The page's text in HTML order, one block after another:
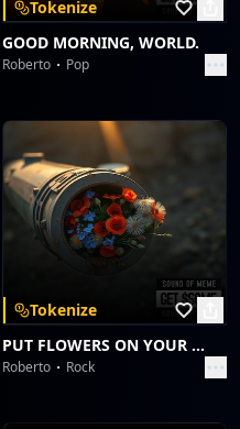
Tokenize
GOOD MORNING, WORLD.
Roberto Pop
Tokenize
PUT FLOWERS ON YOUR GUNS.
Roberto Rock